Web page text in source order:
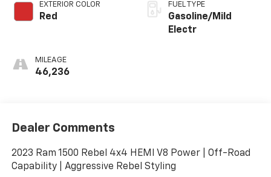
EXTERIOR COLOR
Red
MILEAGE
46,236
FUEL TYPE
Gasoline/Mild
Electr
Dealer Comments
2023 Ram 1500 Rebel 4x4 HEMI V8 Power | Off-Road
Capability | Aggressive Rebel Styling